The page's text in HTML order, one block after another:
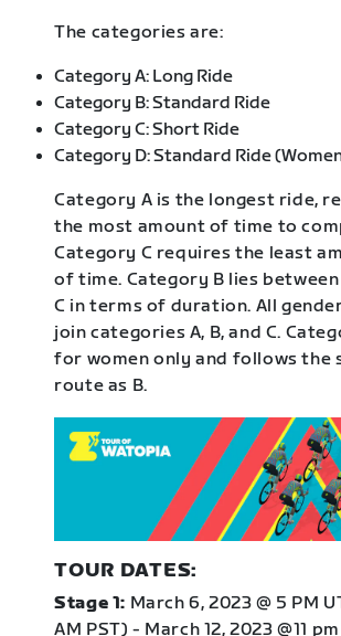
The categories are:
Category A: Long Ride
Category B: Standard Ride
Category C: Short Ride
Category D: Standard Ride
Category A is the longest ride,
the most amount of time to
Category C requires the least
of time. Category B lies between
C in terms of duration. All
join categories A, B, and C.
for women only and follows the
route as B.
TOUR DATES:
Stage 1: March 6, 2023 @ 5 PM
AM PST) - March 12, 2023 @11